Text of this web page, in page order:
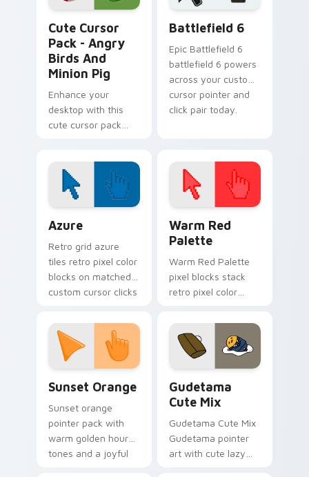
Cute Cursor
Pack - Angry
Birds And
Minion Pig
Enhance your
desktop with this
cute cursor pack
Battlefield 6
Epic Battlefield 6
battlefield 6 powers
across your custom
cursor pointer and
click pair today.
Azure
Retro grid azure
tiles retro pixel color
blocks on matched
custom cursor clicks
Warm Red
Palette
Warm Red Palette
pixel blocks stack
retro pixel color
custom cursor
pointer and click pair
daily.
Sunset Orange
Sunset orange
pointer pack with
warm golden hour
tones and a joyful
Gudetama
Cute Mix
Gudetama Cute Mix
Gudetama pointer
art with cute lazy